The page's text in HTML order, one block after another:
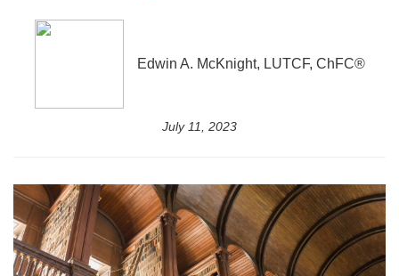
Edwin A. McKnight, LUTCF, ChFC®
July 11, 2023